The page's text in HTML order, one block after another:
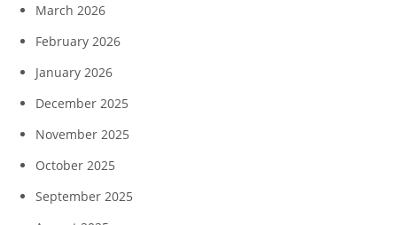
March 2026
February 2026
January 2026
December 2025
November 2025
October 2025
September 2025